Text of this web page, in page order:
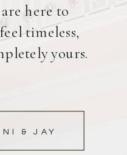
& JAY
here to
timeless,
yours.